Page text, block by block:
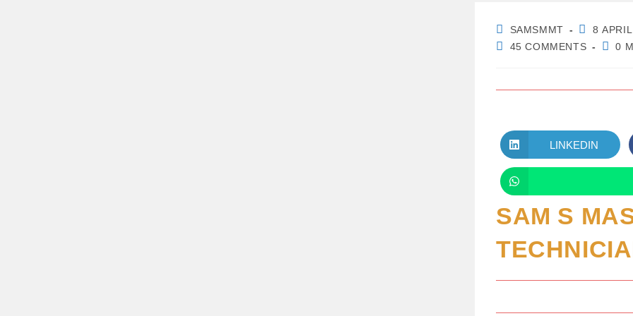
POST
AUTHOR:
SAMSMMT
POST
8
POST45 COMMENTS 0
OPENS
IN
A
LINKEDIN
SAM S